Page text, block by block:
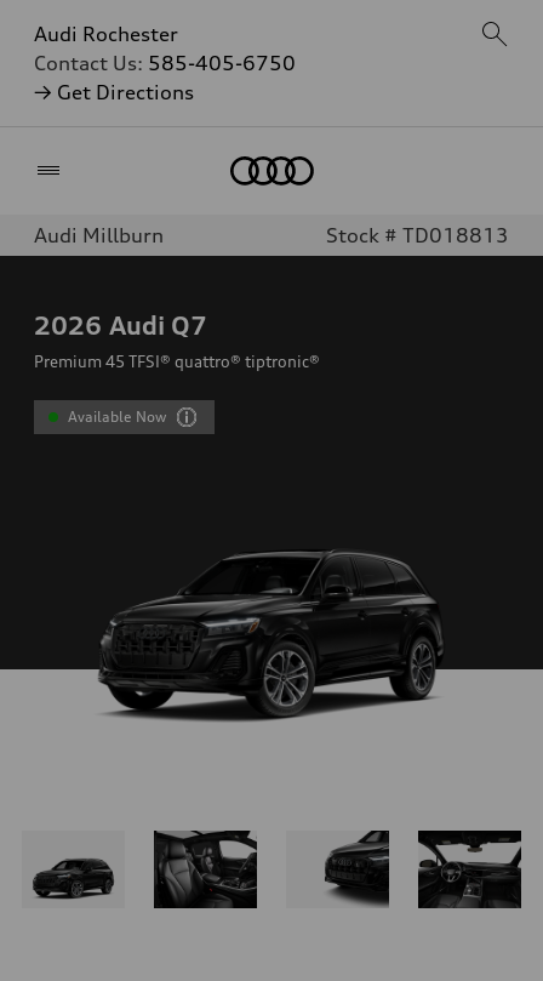
Audi Rochester
Contact Us: 585-405-6750
→ Get Directions
Audi Millburn Stock # TD018813
2026 Audi Q7
Premium 45 TFSI® quattro® tiptronic®
Available Now